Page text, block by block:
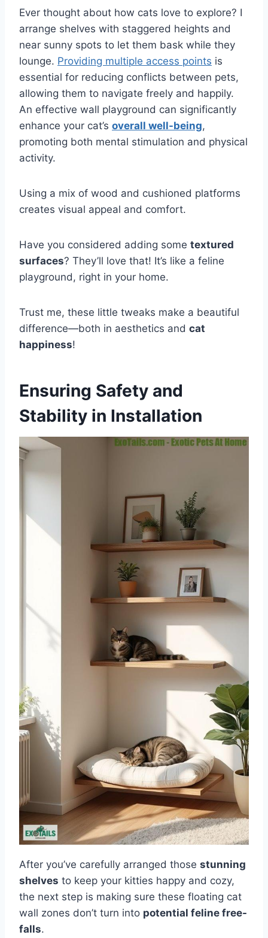
Ever thought about how cats love to explore? I
arrange shelves with staggered heights and
near sunny spots to let them bask while they
lounge. Providing multiple access points is
essential for reducing conflicts between pets,
allowing them to navigate freely and happily.
An effective wall playground can significantly
enhance your cat’s overall well-being,
promoting both mental stimulation and physical
activity.
Using a mix of wood and cushioned platforms
creates visual appeal and comfort.
Have you considered adding some textured
surfaces? They’ll love that! It’s like a feline
playground, right in your home.
Trust me, these little tweaks make a beautiful
difference—both in aesthetics and cat
happiness!
Ensuring Safety and
Stability in Installation
After you’ve carefully arranged those stunning
shelves to keep your kitties happy and cozy,
the next step is making sure these floating cat
wall zones don’t turn into potential feline free-
falls.